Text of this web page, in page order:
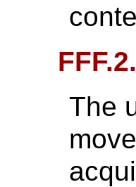
The